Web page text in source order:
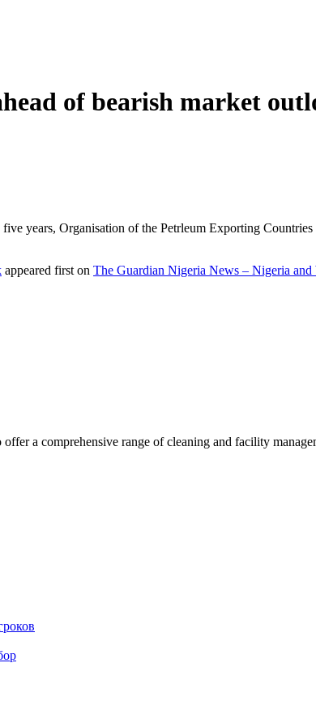
of bearish market
years, Organisation of the Petrleum Exporting
appeared first on The Guardian Nigeria News – Nigeria
a comprehensive range of cleaning and facility